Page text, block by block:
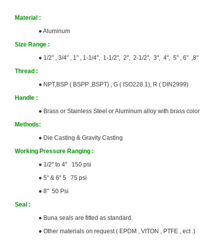
Material :
●Aluminum
Size Range :
● 1/2" , 3/4" , 1" , 1-1/4", 1-1/2", 2", 2-1/2", 3", 4", 5" , 6" ,8"
Thread :
● NPT,BSP ( BSPP ,BSPT) , G ( ISO228.1), R ( DIN2999)
Handle :
● Brass or Stainless Steel or Aluminum alloy with brass color
Methods:
● Die Casting & Gravity Casting
Working Pressure Ranging :
● 1/2" to 4" 150 psi
● 5" & 6" 5 75 psi
● 8" 50 Psi
Seal :
● Buna seals are fitted as standard.
● Other materials on request ( EPDM , VITON , PTFE , ect .)